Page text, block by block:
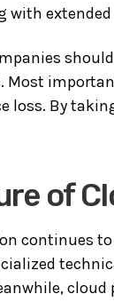
with
Most
loss. By
of
continues